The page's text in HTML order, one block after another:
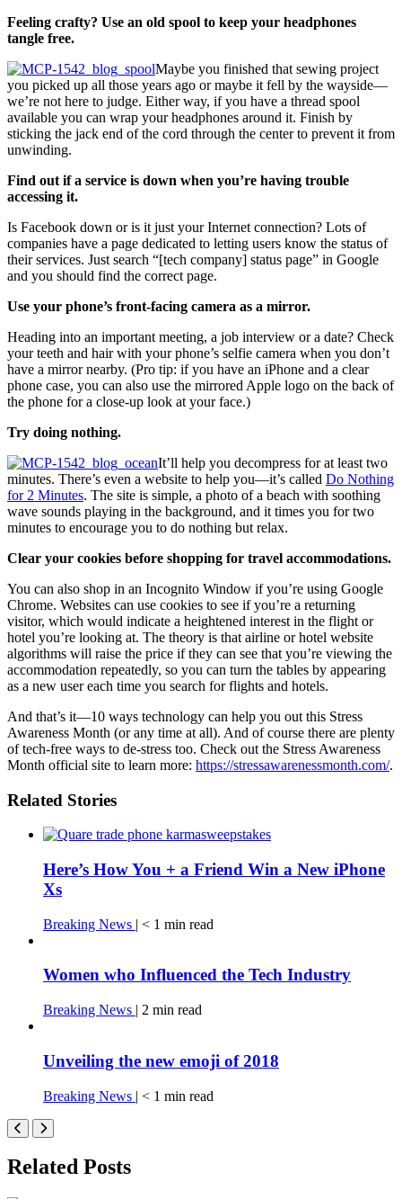
Feeling crafty? Use an old spool to keep your headphones
tangle free.
Maybe you finished that sewing project
you picked up all those years ago or maybe it fell by the wayside—
we’re not here to judge. Either way, if you have a thread spool
available you can wrap your headphones around it. Finish by
sticking the jack end of the cord through the center to prevent it from
unwinding.
Find out if a service is down when you’re having trouble
accessing it.
Is Facebook down or is it just your Internet connection? Lots of
companies have a page dedicated to letting users know the status of
their services. Just search “[tech company] status page” in Google
and you should find the correct page.
Use your phone’s front-facing camera as a mirror.
Heading into an important meeting, a job interview or a date? Check
your teeth and hair with your phone’s selfie camera when you don’t
have a mirror nearby. (Pro tip: if you have an iPhone and a clear
phone case, you can also use the mirrored Apple logo on the back of
the phone for a close-up look at your face.)
Try doing nothing.
It’ll help you decompress for at least two
minutes. There’s even a website to help you—it’s called Do Nothing
for 2 Minutes. The site is simple, a photo of a beach with soothing
wave sounds playing in the background, and it times you for two
minutes to encourage you to do nothing but relax.
Clear your cookies before shopping for travel accommodations.
You can also shop in an Incognito Window if you’re using Google
Chrome. Websites can use cookies to see if you’re a returning
visitor, which would indicate a heightened interest in the flight or
hotel you’re looking at. The theory is that airline or hotel website
algorithms will raise the price if they can see that you’re viewing the
accommodation repeatedly, so you can turn the tables by appearing
as a new user each time you search for flights and hotels.
And that’s it—10 ways technology can help you out this Stress
Awareness Month (or any time at all). And of course there are plenty
of tech-free ways to de-stress too. Check out the Stress Awareness
Month official site to learn more: https://stressawarenessmonth.com/.
Related Stories
Here’s How You + a Friend Win a New iPhone
Xs
Breaking News | < 1 min read
Women who Influenced the Tech Industry
Breaking News | 2 min read
Unveiling the new emoji of 2018
Breaking News | < 1 min read
Related Posts